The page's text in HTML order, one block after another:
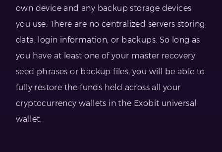
own device and any backup storage devices
you use. There are no centralized servers storing
data, login information, or backups. So long as
you have at least one of your master recovery
seed phrases or backup files, you will be able to
fully restore the funds held across all your
cryptocurrency wallets in the Exobit universal
wallet.